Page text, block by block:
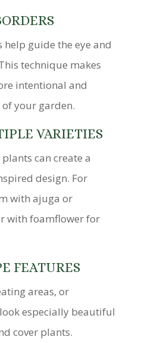
guide the eye and
technique makes
intentional and
your garden.
VARIETIES
can create a
design. For
with ajuga or
with foamflower for
FEATURES
areas, or
especially beautiful
cover plants.